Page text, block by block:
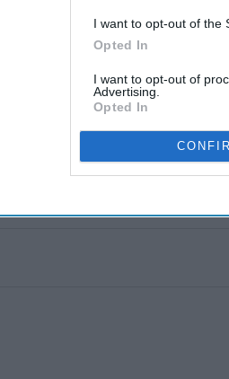
I want to opt-out of the
Opted In
I want to opt-out of
Advertising.
Opted In